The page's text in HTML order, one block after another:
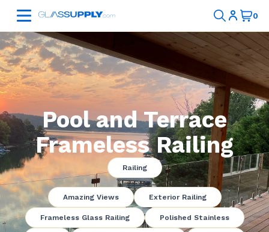
Pool and Terrace
Frameless Railing
Railing
Amazing Views Exterior Railing
Frameless Glass Railing Polished Stainless